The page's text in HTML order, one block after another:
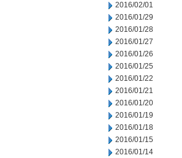
2016/02/01
2016/01/29
2016/01/28
2016/01/27
2016/01/26
2016/01/25
2016/01/22
2016/01/21
2016/01/20
2016/01/19
2016/01/18
2016/01/15
2016/01/14